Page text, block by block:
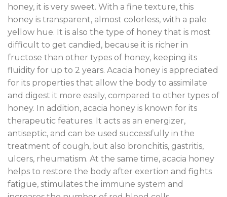
honey, it is very sweet. With a fine texture, this
honey is transparent, almost colorless, with a pale
yellow hue. It is also the type of honey that is most
difficult to get candied, because it is richer in
fructose than other types of honey, keeping its
fluidity for up to 2 years. Acacia honey is appreciated
for its properties that allow the body to assimilate
and digest it more easily, compared to other types of
honey. In addition, acacia honey is known for its
therapeutic features. It acts as an energizer,
antiseptic, and can be used successfully in the
treatment of cough, but also bronchitis, gastritis,
ulcers, rheumatism. At the same time, acacia honey
helps to restore the body after exertion and fights
fatigue, stimulates the immune system and